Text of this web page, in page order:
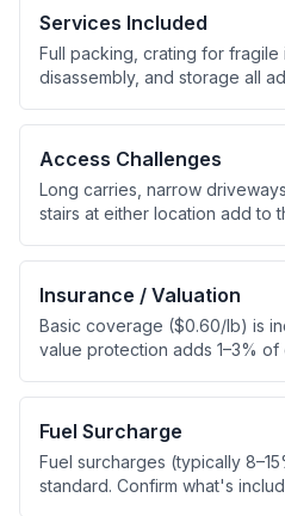
Services Included
Full packing, crating for fragile
disassembly, and storage all
Access Challenges
Long carries, narrow
stairs at either location add to
Insurance / Valuation
Basic coverage ($0.60/lb) is
value protection adds 1–3%
Fuel Surcharge
Fuel surcharges (typically
standard. Confirm what's